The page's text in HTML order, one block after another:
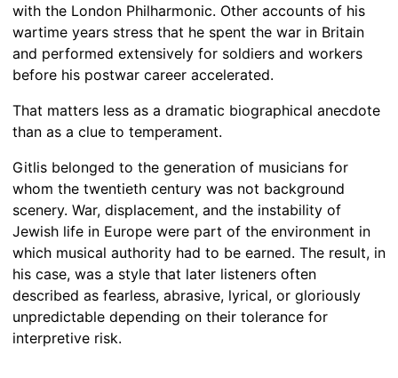
with the London Philharmonic. Other accounts of his
wartime years stress that he spent the war in Britain
and performed extensively for soldiers and workers
before his postwar career accelerated.
That matters less as a dramatic biographical anecdote
than as a clue to temperament.
Gitlis belonged to the generation of musicians for
whom the twentieth century was not background
scenery. War, displacement, and the instability of
Jewish life in Europe were part of the environment in
which musical authority had to be earned. The result, in
his case, was a style that later listeners often
described as fearless, abrasive, lyrical, or gloriously
unpredictable depending on their tolerance for
interpretive risk.